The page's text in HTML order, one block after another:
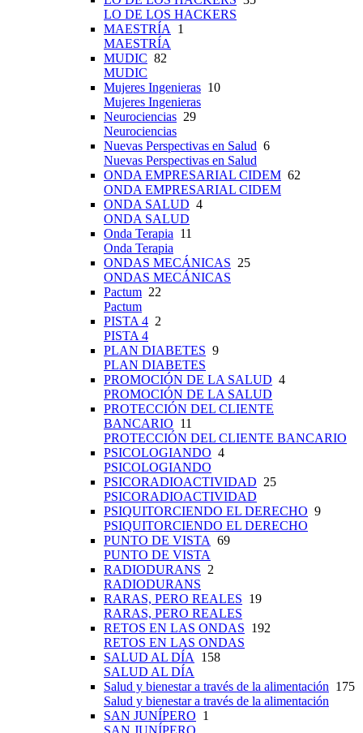
LO DE LOS HACKERS
MAESTRÍA 1
MAESTRÍA
MUDIC 82
MUDIC
Mujeres Ingenieras 10
Mujeres Ingenieras
Neurociencias 29
Neurociencias
Nuevas Perspectivas en Salud 6
Nuevas Perspectivas en Salud
ONDA EMPRESARIAL CIDEM 62
ONDA EMPRESARIAL CIDEM
ONDA SALUD 4
ONDA SALUD
Onda Terapia 11
Onda Terapia
ONDAS MECÁNICAS 25
ONDAS MECÁNICAS
Pactum 22
Pactum
PISTA 4 2
PISTA 4
PLAN DIABETES 9
PLAN DIABETES
PROMOCIÓN DE LA SALUD 4
PROMOCIÓN DE LA SALUD
PROTECCIÓN DEL CLIENTE
BANCARIO 11
PROTECCIÓN DEL CLIENTE BANCARIO
PSICOLOGIANDO 4
PSICOLOGIANDO
PSICORADIOACTIVIDAD 25
PSICORADIOACTIVIDAD
PSIQUITORCIENDO EL DERECHO 9
PSIQUITORCIENDO EL DERECHO
PUNTO DE VISTA 69
PUNTO DE VISTA
RADIODURANS 2
RADIODURANS
RARAS, PERO REALES 19
RARAS, PERO REALES
RETOS EN LAS ONDAS 192
RETOS EN LAS ONDAS
SALUD AL DÍA 158
SALUD AL DÍA
Salud y bienestar a través de la alimentación 175
Salud y bienestar a través de la alimentación
SAN JUNÍPERO 1